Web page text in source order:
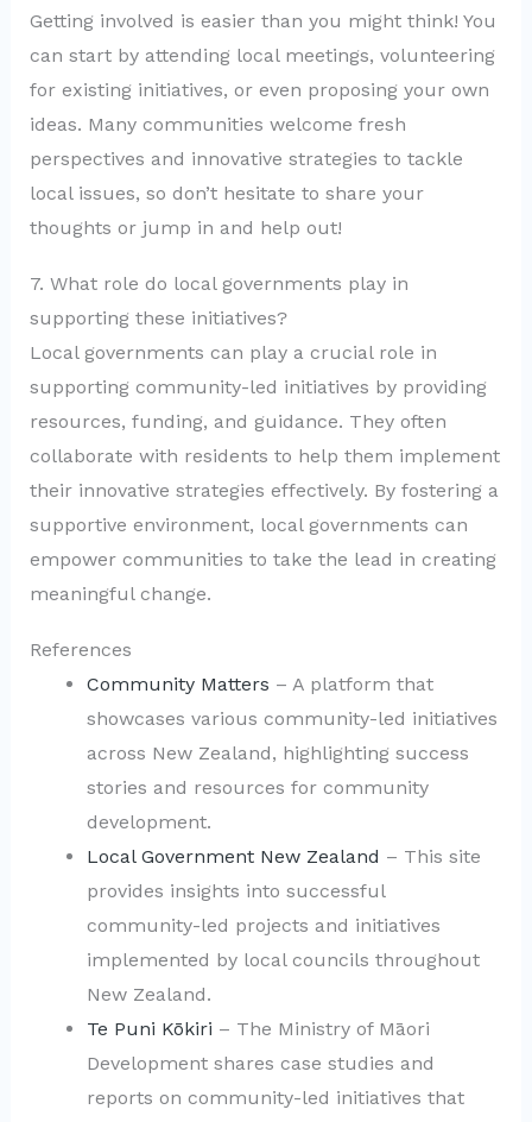
Getting involved is easier than you might think! You
can start by attending local meetings, volunteering
for existing initiatives, or even proposing your own
ideas. Many communities welcome fresh
perspectives and innovative strategies to tackle
local issues, so don’t hesitate to share your
thoughts or jump in and help out!
7. What role do local governments play in
supporting these initiatives?
Local governments can play a crucial role in
supporting community-led initiatives by providing
resources, funding, and guidance. They often
collaborate with residents to help them implement
their innovative strategies effectively. By fostering a
supportive environment, local governments can
empower communities to take the lead in creating
meaningful change.
References
Community Matters – A platform that
showcases various community-led initiatives
across New Zealand, highlighting success
stories and resources for community
development.
Local Government New Zealand – This site
provides insights into successful
community-led projects and initiatives
implemented by local councils throughout
New Zealand.
Te Puni Kōkiri – The Ministry of Māori
Development shares case studies and
reports on community-led initiatives that